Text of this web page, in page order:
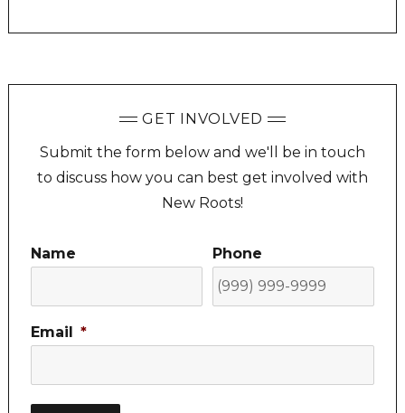
GET INVOLVED
Submit the form below and we'll be in touch
to discuss how you can best get involved with
New Roots!
Name Phone
Email *